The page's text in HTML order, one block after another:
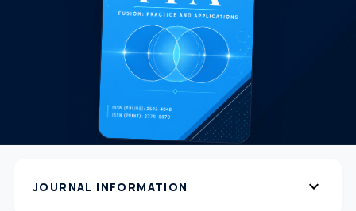
JOURNAL INFORMATION expand_more